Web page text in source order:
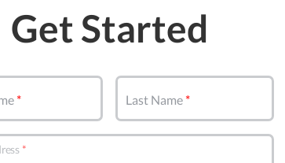
Get Started
Last Name